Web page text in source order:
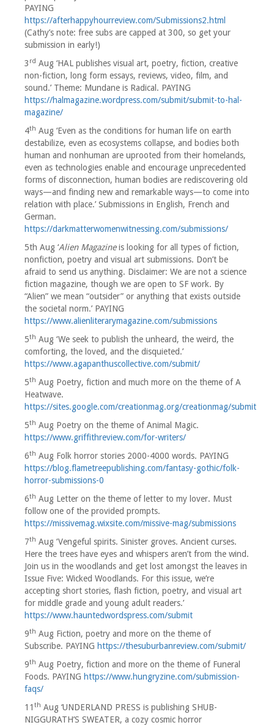
PAYING
https://afterhappyhourreview.com/Submissions2.html
(Cathy’s note: free subs are capped at 300, so get your
submission in early!)
3 rd Aug ‘HAL publishes visual art, poetry, fiction, creative
non-fiction, long form essays, reviews, video, film, and
sound.’ Theme: Mundane is Radical. PAYING
https://halmagazine.wordpress.com/submit/submit-to-hal-
magazine/
4th Aug ‘Even as the conditions for human life on earth
destabilize, even as ecosystems collapse, and bodies both
human and nonhuman are uprooted from their homelands,
even as technologies enable and encourage unprecedented
forms of disconnection, human bodies are rediscovering old
ways—and finding new and remarkable ways—to come into
relation with place.’ Submissions in English, French and
German.
https://darkmatterwomenwitnessing.com/submissions/
5th Aug ‘Alien Magazineis looking for all types of fiction,
nonfiction, poetry and visual art submissions. Don’t be
afraid to send us anything. Disclaimer: We are not a science
fiction magazine, though we are open to SF work. By
“Alien” we mean “outsider” or anything that exists outside
the societal norm.’ PAYING
https://www.alienliterarymagazine.com/submissions
5th Aug ‘We seek to publish the unheard, the weird, the
comforting, the loved, and the disquieted.’
https://www.agapanthuscollective.com/submit/
5th Aug Poetry, fiction and much more on the theme of A
Heatwave.
https://sites.google.com/creationmag.org/creationmag/submit
5th Aug Poetry on the theme of Animal Magic.
https://www.griffithreview.com/for-writers/
6th Aug Folk horror stories 2000-4000 words. PAYING
https://blog.flametreepublishing.com/fantasy-gothic/folk-
horror-submissions-0
6th Aug Letter on the theme of letter to my lover. Must
follow one of the provided prompts.
https://missivemag.wixsite.com/missive-mag/submissions
7th Aug ‘Vengeful spirits. Sinister groves. Ancient curses.
Here the trees have eyes and whispers aren’t from the wind.
Join us in the woodlands and get lost amongst the leaves in
Issue Five: Wicked Woodlands. For this issue, we’re
accepting short stories, flash fiction, poetry, and visual art
for middle grade and young adult readers.’
https://www.hauntedwordspress.com/submit
9th Aug Fiction, poetry and more on the theme of
Subscribe. PAYING https://thesuburbanreview.com/submit/
9th Aug Poetry, fiction and more on the theme of Funeral
Foods. PAYING https://www.hungryzine.com/submission-
faqs/
11 th Aug ‘UNDERLAND PRESS is publishing SHUB-
NIGGURATH’S SWEATER, a cozy cosmic horror